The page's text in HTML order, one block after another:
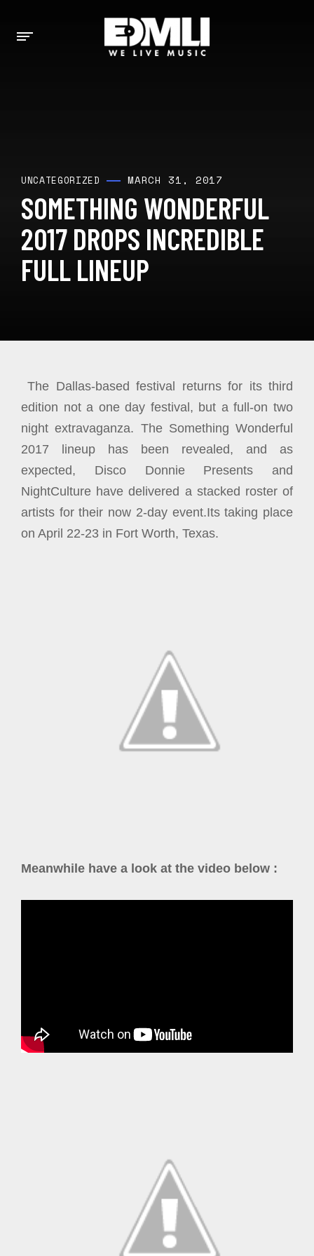
UNCATEGORIZED MARCH 31, 2017
SOMETHING WONDERFUL
2017 DROPS INCREDIBLE
FULL LINEUP
The Dallas-based festival returns for its third
edition not a one day festival, but a full-on two
night extravaganza. The Something Wonderful
2017 lineup has been revealed, and as
expected, Disco Donnie Presents and
NightCulture have delivered a stacked roster of
artists for their now 2-day event.Its taking place
on April 22-23 in Fort Worth, Texas.
Meanwhile have a look at the video below :